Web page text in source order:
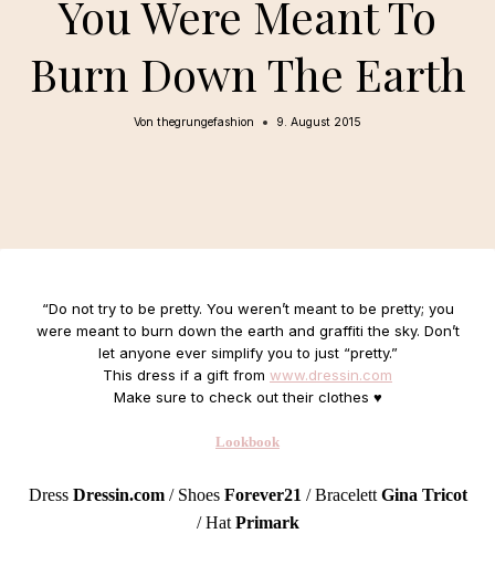
You Were Meant To
Burn Down The Earth
Von thegrungefashion 9. August 2015
“Do not try to be pretty. You weren’t meant to be pretty; you
were meant to burn down the earth and graffiti the sky. Don’t
let anyone ever simplify you to just “pretty.”
This dress if a gift from www.dressin.com
Make sure to check out their clothes ♥
Lookbook
Dress Dressin.com/ Shoes Forever21 / Bracelett Gina Tricot
/ Hat Primark